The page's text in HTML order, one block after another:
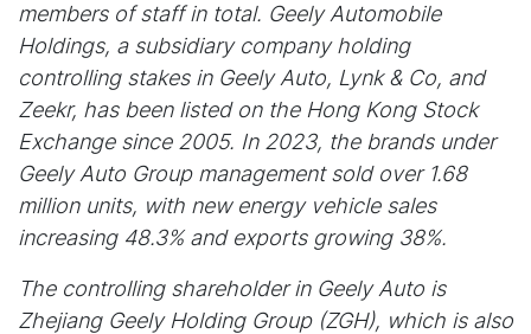
members of staff in total. Geely Automobile
Holdings, a subsidiary company holding
controlling stakes in Geely Auto, Lynk & Co, and
Zeekr, has been listed on the Hong Kong Stock
Exchange since 2005. In 2023, the brands under
Geely Auto Group management sold over 1.68
million units, with new energy vehicle sales
increasing 48.3% and exports growing 38%.
The controlling shareholder in Geely Auto is
Zhejiang Geely Holding Group (ZGH), which is also